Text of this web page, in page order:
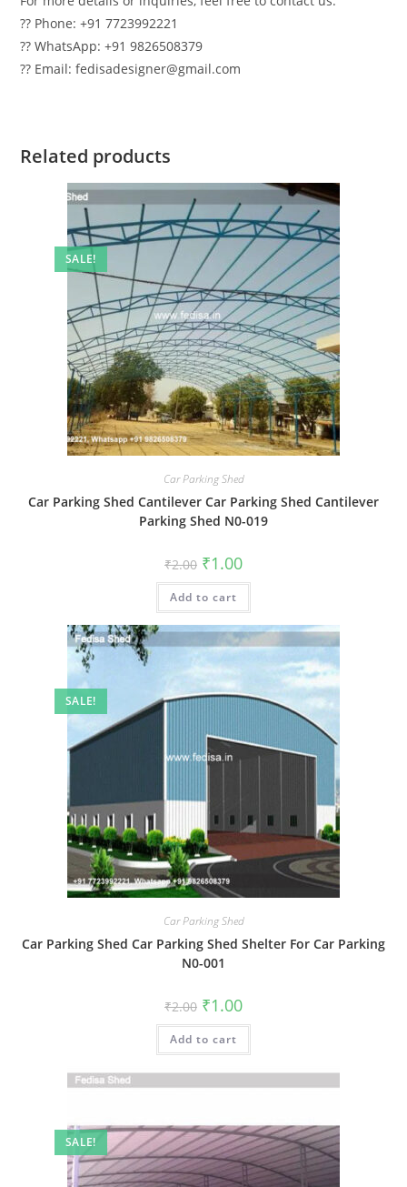
?? Phone: +91 7723992221
?? WhatsApp: +91 9826508379
?? Email: fedisadesigner@gmail.com
Related products
SALE!
Car Parking Shed
Car Parking Shed Cantilever Car Parking Shed Cantilever
Parking Shed N0-019
₹2.00 Original
price
was:
₹2.00.
₹1.00Current
is:
Add to cart
SALE!
Car Parking Shed
Car Parking Shed Car Parking Shed Shelter For Car Parking
N0-001
₹2.00 Original
price
was:
₹2.00.
₹1.00Current
is:
Add to cart
SALE!